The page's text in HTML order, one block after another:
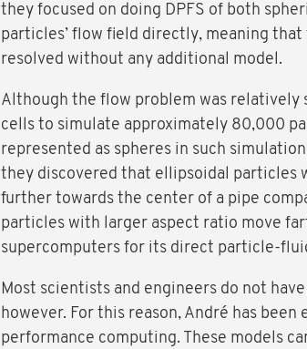
they focused on doing DPFS of both
particles’ flow field directly, meaning
resolved without any additional model.
Although the flow problem was
cells to simulate approximately 80,000
represented as spheres in such
they discovered that ellipsoidal particles
further towards the center of a pipe
particles with larger aspect ratio move
supercomputers for its direct particle-
Most scientists and engineers do not
however. For this reason, André has
performance computing. These models